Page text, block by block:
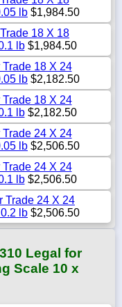
lb $1,984.50
18 X 18
lb$1,984.50
18 X 24
lb $2,182.50
18 X 24
lb$2,182.50
24 X 24
lb $2,506.50
24 X 24
lb$2,506.50
Trade 24 X 24
lb $2,506.50
Legal for
Scale 10 x